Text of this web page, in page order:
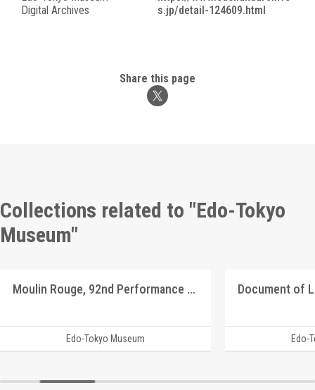
Digital Archives
s.jp/detail-124609.html
Share this page
Collections related to "Edo-Tokyo
Museum"
Moulin Rouge, 92nd Performance Program
Edo-Tokyo Museum
Document of
Edo-